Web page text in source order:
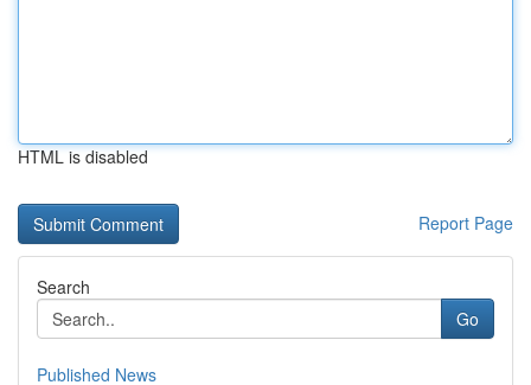
HTML is disabled
Report Page
Search
Go
Published News